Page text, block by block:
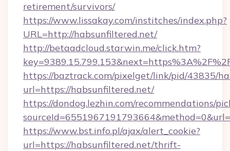
retirement/survivors/
https://www.lissakay.com/institches/index.php?
URL=http://habsunfiltered.net/
http://betaadcloud.starwin.me/click.htm?
https://baztrack.com/pixelget/link/pid/43835/
url=https://habsunfiltered.net/
https://dondog.lezhin.com/recommendations/
https://www.bst.info.pl/ajax/alert_cookie?
url=https://habsunfiltered.net/thrift-